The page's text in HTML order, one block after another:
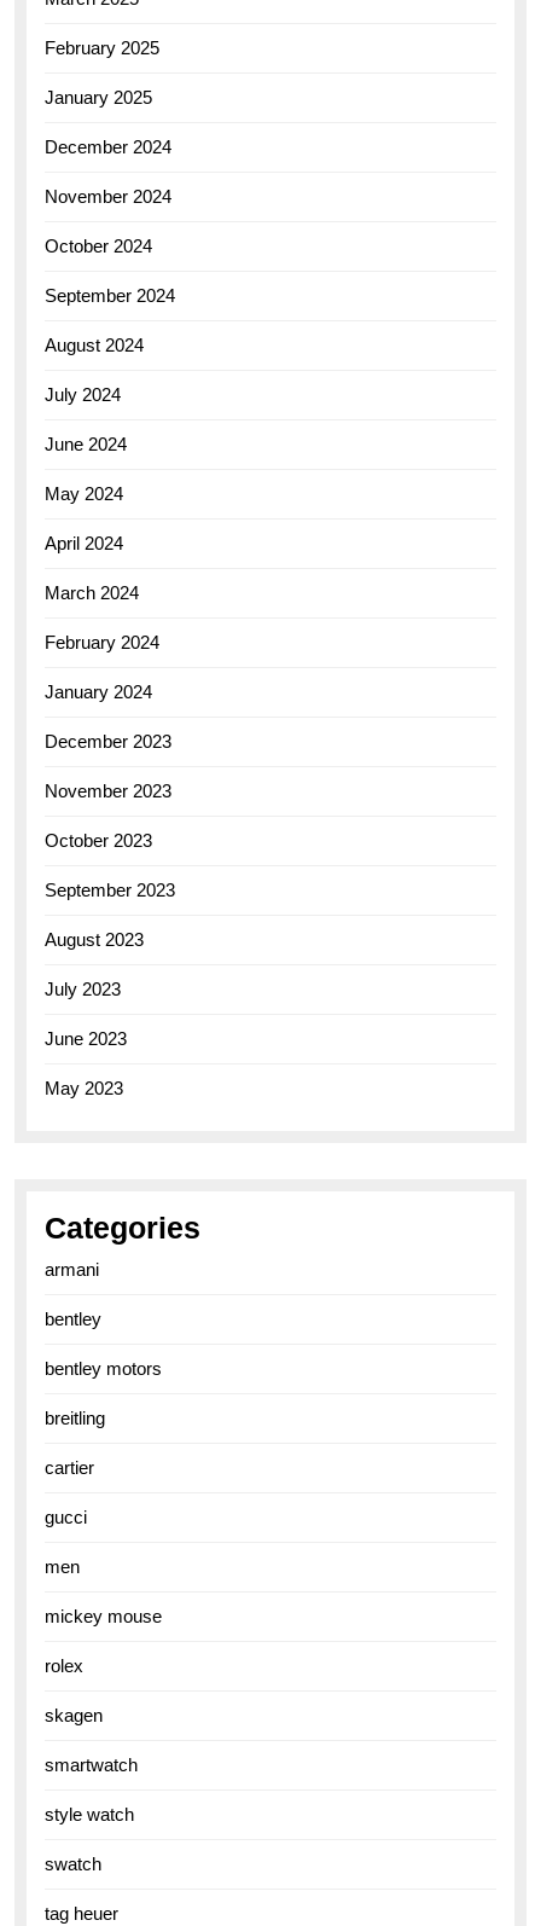
February 2025
January 2025
December 2024
November 2024
October 2024
September 2024
August 2024
July 2024
June 2024
May 2024
April 2024
March 2024
February 2024
January 2024
December 2023
November 2023
October 2023
September 2023
August 2023
July 2023
June 2023
May 2023
Categories
armani
bentley
bentley motors
breitling
cartier
gucci
men
mickey mouse
rolex
skagen
smartwatch
style watch
swatch
tag heuer